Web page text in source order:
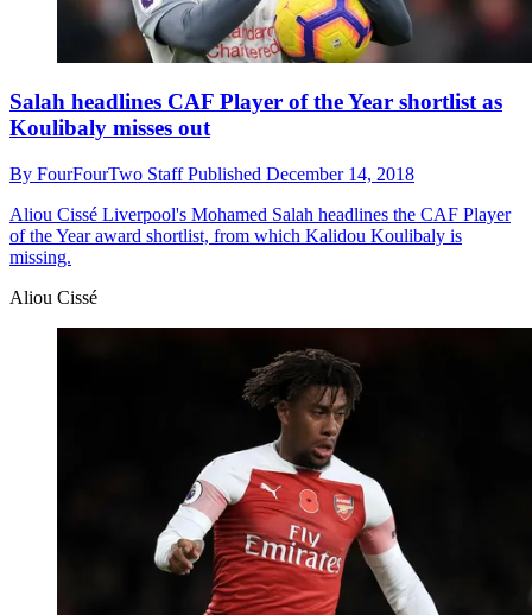
Salah headlines CAF Player of the Year shortlist as
Koulibaly misses out
By FourFourTwo StaffPublished December 14, 2018
Aliou Cissé Liverpool's Mohamed Salah headlines the CAF Player
of the Year award shortlist, from which Kalidou Koulibaly is
missing.
Aliou Cissé